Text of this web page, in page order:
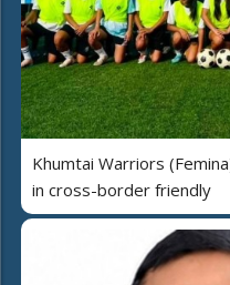
Khumtai Warriors
in cross-border friendly